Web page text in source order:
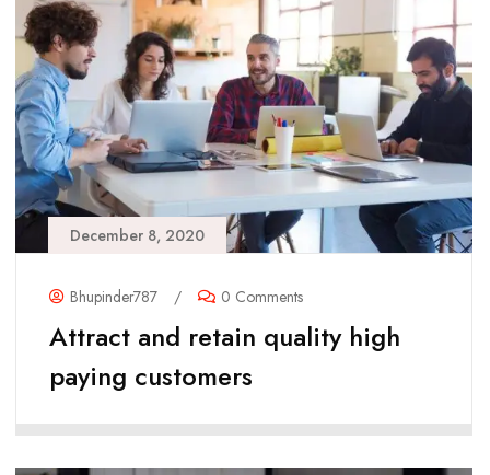
December 8, 2020
Bhupinder787 / 0 Comments
Attract and retain quality high
paying customers